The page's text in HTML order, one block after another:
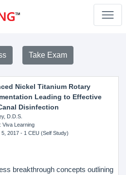
Take Exam
Nickel Titanium Rotary
Leading to Effective
Disinfection
D.D.S.
Viva Learning
2017- 1 CEU (Self Study)
breakthrough concepts outlining